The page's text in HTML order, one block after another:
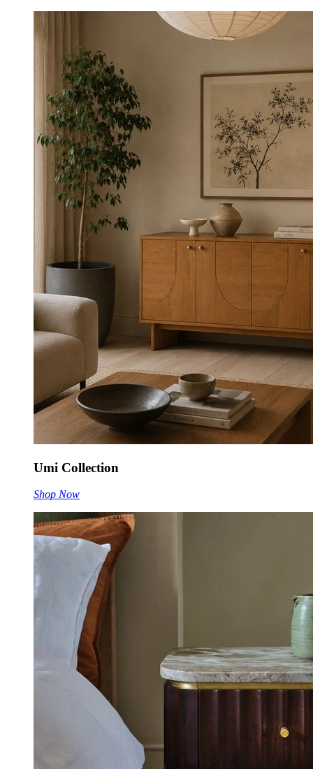
Umi Collection
Shop Now